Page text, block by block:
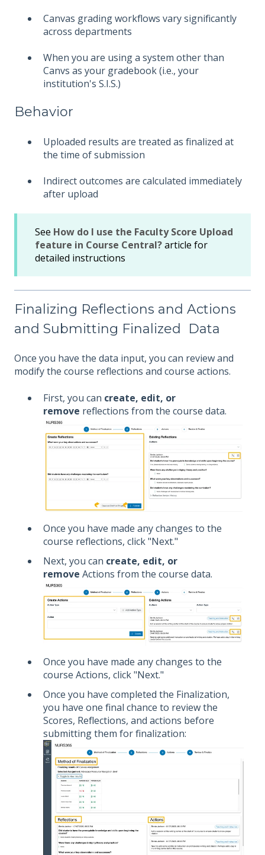
Canvas grading workflows vary significantly
across departments
When you are using a system other than
Canvs as your gradebook (i.e., your
institution's S.I.S.)
Behavior
Uploaded results are treated as finalized at
the time of submission
Indirect outcomes are calculated immediately
after upload
See How do I use the Faculty Score Upload
feature in Course Central?article for
detailed instructions
Finalizing Reflections and Actions
and Submitting Finalized Data
Once you have the data input, you can review and
modify the course reflections and course actions.
First, you can create, edit, or
remove reflections from the course data.
Once you have made any changes to the
course reflections, click "Next."
Next, you can create, edit, or
remove Actions from the course data.
Once you have made any changes to the
course Actions, click "Next."
Once you have completed the Finalization,
you have one final chance to review the
Scores, Reflections, and actions before
submitting them for finalization: